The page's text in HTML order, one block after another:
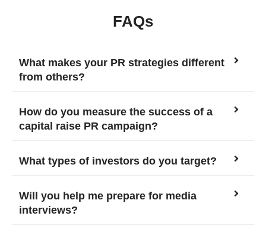
FAQs
What makes your PR strategies different
from others?
How do you measure the success of a
capital raise PR campaign?
What types of investors do you target?
Will you help me prepare for media
interviews?